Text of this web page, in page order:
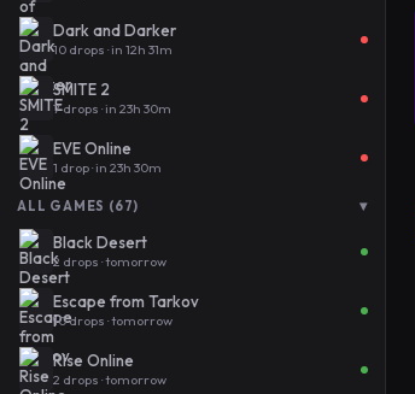
Dark and Darker
10 drops · in 12h 31m
SMITE 2
7 drops · in 23h 30m
EVE Online
1 drop · in 23h 30m
ALL GAMES (67) ▾
Black Desert
2 drops · tomorrow
Escape from Tarkov
10 drops · tomorrow
Rise Online
2 drops · tomorrow